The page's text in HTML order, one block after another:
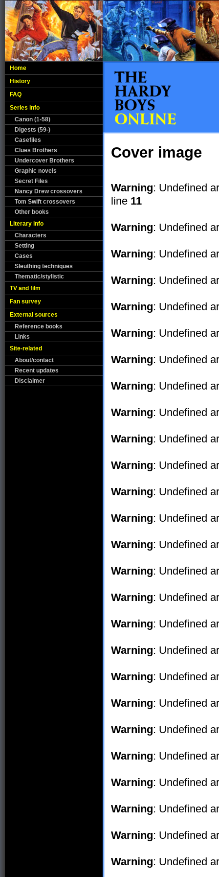
Home
History
FAQ
Series info
Canon (1-58)
Digests (59-)
Casefiles
Clues Brothers
Undercover Brothers
Graphic novels
Secret Files
Nancy Drew crossovers
Tom Swift crossovers
Other books
Literary info
Characters
Setting
Cases
Sleuthing techniques
Thematic/stylistic
TV and film
Fan survey
External sources
Reference books
Links
Site-related
About/contact
Recent updates
Disclaimer
Cover image
Warning: Undefined
line 11
Warning: Undefined
Warning: Undefined
Warning: Undefined
Warning: Undefined
Warning: Undefined
Warning: Undefined
Warning: Undefined
Warning: Undefined
Warning: Undefined
Warning: Undefined
Warning: Undefined
Warning: Undefined
Warning: Undefined
Warning: Undefined
Warning: Undefined
Warning: Undefined
Warning: Undefined
Warning: Undefined
Warning: Undefined
Warning: Undefined
Warning: Undefined
Warning: Undefined
Warning: Undefined
Warning: Undefined
Warning: Undefined